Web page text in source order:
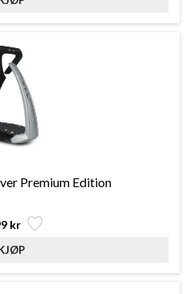
Premium Edition
kr